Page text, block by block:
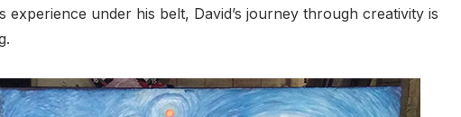
experience under his belt, David’s journey through creativity is